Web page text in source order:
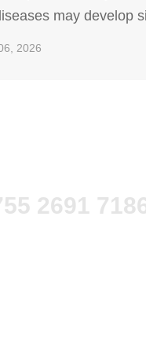
may develop
obvious symptoms.
and treatment.
2026
2691